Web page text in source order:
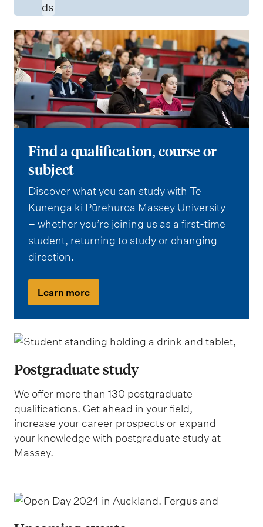
ds
Find a qualification, course or
subject
Discover what you can study with Te
Kunenga ki Pūrehuroa Massey University
– whether you’re joining us as a first-time
student, returning to study or changing
direction.
Learn more
Postgraduate study
We offer more than 130 postgraduate
qualifications. Get ahead in your field,
increase your career prospects or expand
your knowledge with postgraduate study at
Massey.